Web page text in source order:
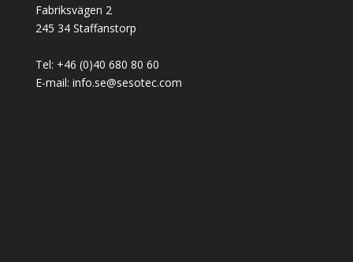
Fabriksvägen 2
245 34 Staffanstorp
Tel: +46 (0)40 680 80 60
E-mail: info.se@sesotec.com